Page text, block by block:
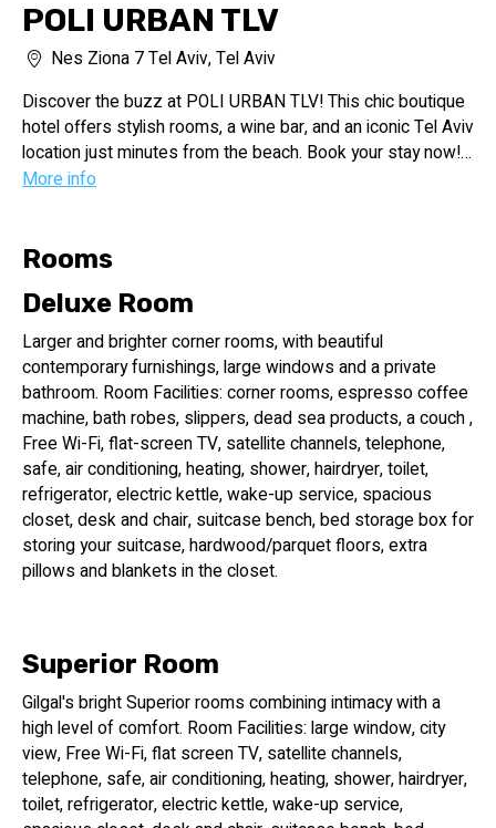
POLI URBAN TLV
Nes Ziona 7 Tel Aviv, Tel Aviv
Discover the buzz at POLI URBAN TLV! This chic boutique
hotel offers stylish rooms, a wine bar, and an iconic Tel Aviv
location just minutes from the beach. Book your stay now!
comfort, and an unbeatable location just steps from the
Key Features:
Stylish Rooms: Relax in one of our 52 beautifully designed
rooms, perfect for couples seeking a Tel Aviv escape.
Wine Bar: Indulge in our curated wine list and delicious
bites.
Prime Location: Explore Tel Aviv's best restaurants, shops,
and nightlife all within walking distance.
More info
Rooms
Deluxe Room
Larger and brighter corner rooms, with beautiful
contemporary furnishings, large windows and a private
bathroom. Room Facilities: corner rooms, espresso coffee
machine, bath robes, slippers, dead sea products, a couch ,
Free Wi-Fi, flat-screen TV, satellite channels, telephone,
safe, air conditioning, heating, shower, hairdryer, toilet,
refrigerator, electric kettle, wake-up service, spacious
closet, desk and chair, suitcase bench, bed storage box for
storing your suitcase, hardwood/parquet floors, extra
pillows and blankets in the closet.
Superior Room
Gilgal's bright Superior rooms combining intimacy with a
high level of comfort. Room Facilities: large window, city
view, Free Wi-Fi, flat screen TV, satellite channels,
telephone, safe, air conditioning, heating, shower, hairdryer,
toilet, refrigerator, electric kettle, wake-up service,